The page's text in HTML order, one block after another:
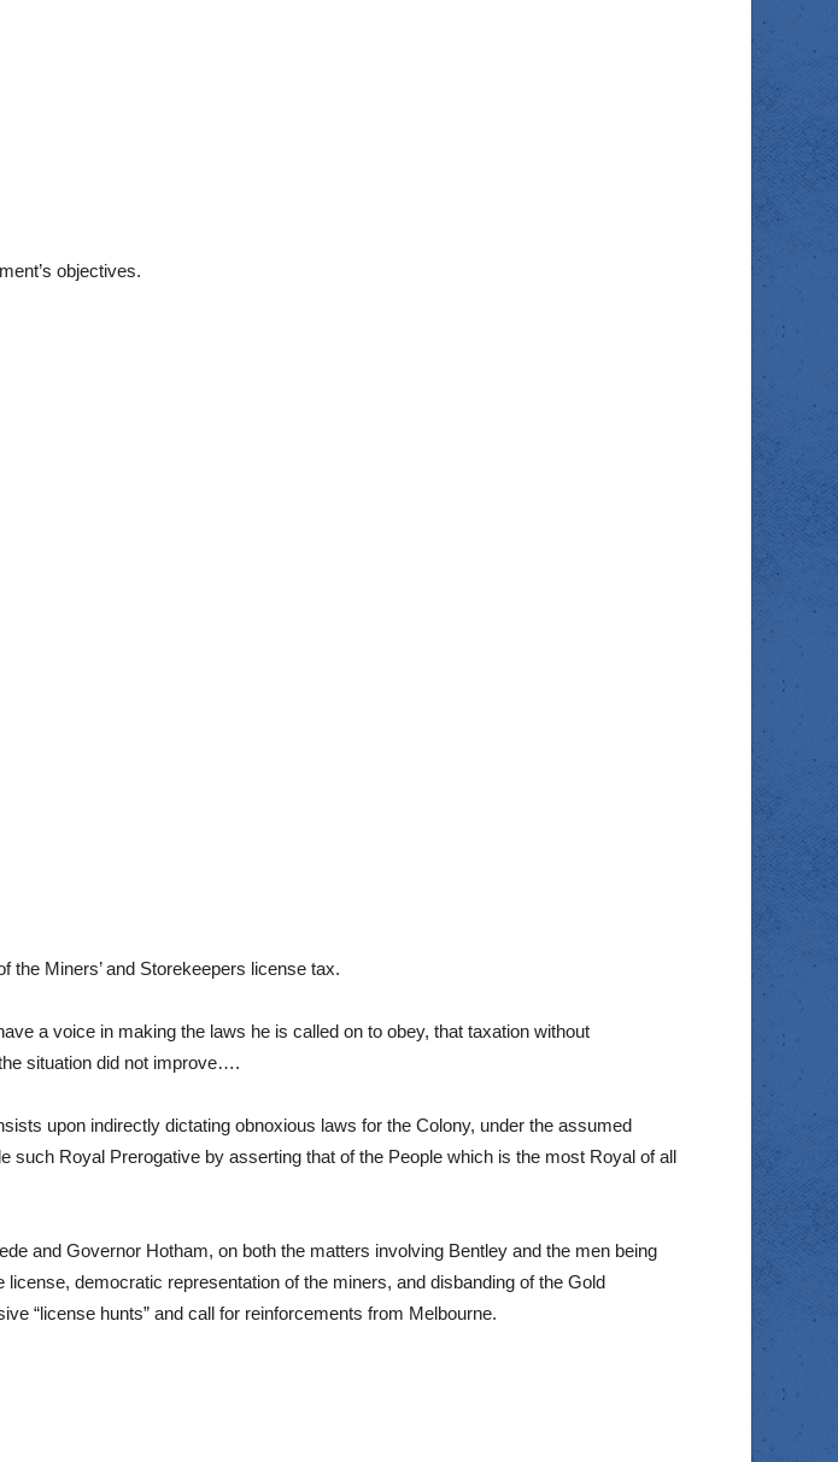
objectives.
the Miners’ and Storekeepers license tax.
a voice in making the laws he is called on to obey, that taxation without
situation did not improve….
upon indirectly dictating obnoxious laws for the Colony, under the assumed
Royal Prerogative by asserting that of the People which is the most Royal of all
and Governor Hotham, on both the matters involving Bentley and the men being
democratic representation of the miners, and disbanding of the Gold
“license hunts” and call for reinforcements from Melbourne.